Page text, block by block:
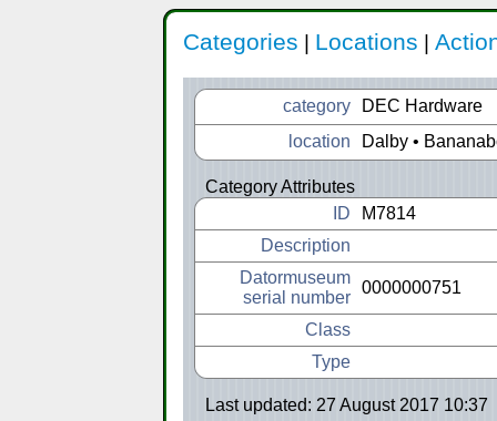
Categories Locations
category
DEC Hardware
location
Dalby •
Category Attributes
ID
M7814
Description
Datormuseum
serial number
0000000751
Class
Type
Last updated: 27 August 2017 10:37